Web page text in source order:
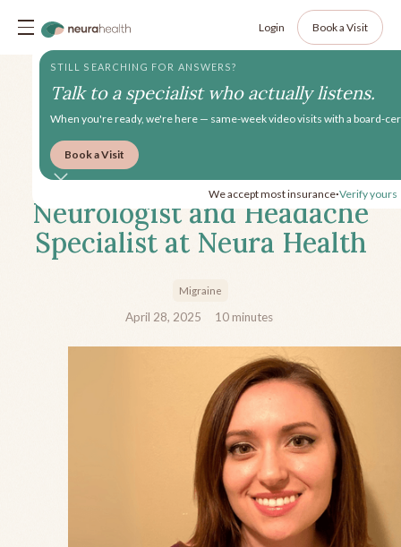
Login Book a Visit
Meet Jennifer Chima, MD,
Neurologist and Headache
Specialist at Neura Health
Migraine
April 28, 2025 10 minutes
STILL SEARCHING FOR ANSWERS?
Talk to a specialist who actually listens.
When you're ready, we're here — same-week video visits with a board-
Book a Visit
We accept most insurance•Verify yours